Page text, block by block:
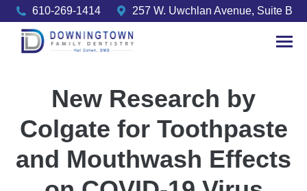
610-269-1414 257 W. Uwchlan Avenue, Suite B
New Research by
Colgate for Toothpaste
and Mouthwash Effects